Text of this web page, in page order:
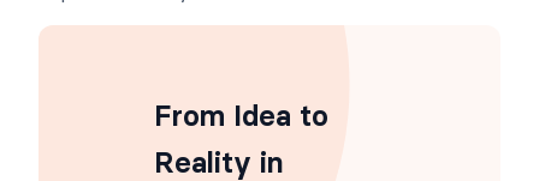
From Idea to
Reality in